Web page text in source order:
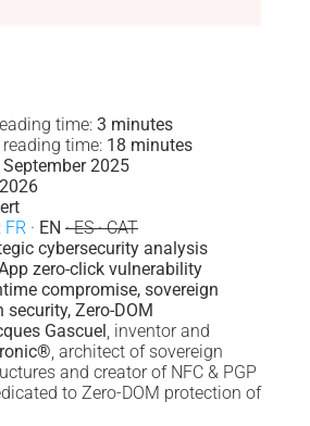
time: 3 minutes
time: 18 minutes
2025
FR · EN · ES · CAT
cybersecurity analysis
zero-click vulnerability
compromise, sovereign
security, Zero-DOM
Gascuel , inventor and
, architect of sovereign
and creator of NFC & PGP
to Zero-DOM protection of